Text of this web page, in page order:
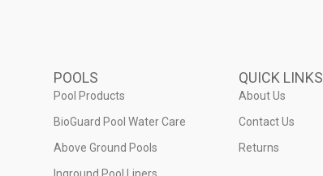
POOLS
Pool Products
BioGuard Pool Water Care
Above Ground Pools
Inground Pool Liners
QUICK LINKS
About Us
Contact Us
Returns